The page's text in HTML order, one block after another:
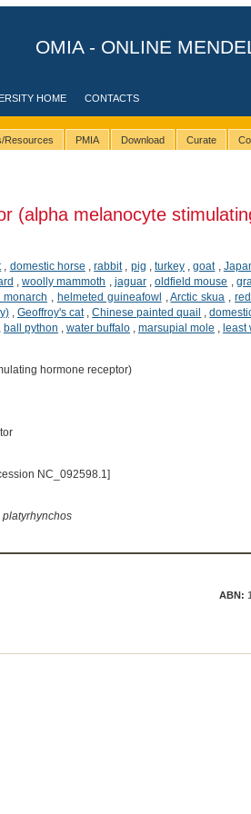
OMIA - ONLINE
HOME CONTACTS
Resources PMIA Download Curate
(alpha melanocyte
, domestic horse ,rabbit, pig ,turkey ,goat,
,woolly mammoth jaguar,oldfield mouse
helmeted guineafowl ,Arctic skua ,
, Geoffroy's cat,Chinese painted quail ,
ball python water buffalo, marsupial mole
least
hormone receptor)
NC_092598.1]
platyrhynchos
ABN: